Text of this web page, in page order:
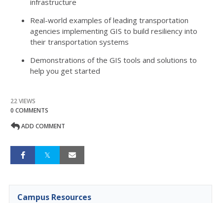
infrastructure
Real-world examples of leading transportation
agencies implementing GIS to build resiliency into
their transportation systems
Demonstrations of the GIS tools and solutions to
help you get started
22 VIEWS
0 COMMENTS
ADD COMMENT
Campus Resources